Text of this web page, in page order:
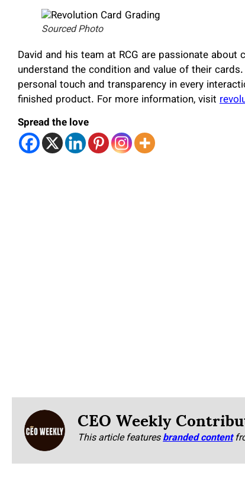
Sourced Photo
David and his team at RCG are passionate
understand the condition and value of their
personal touch and transparency in every
finished product. For more information, visit
Spread the love
CEO Weekly
This article featuresbranded content